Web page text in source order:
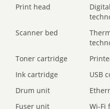
Print head
Scanner bed
Toner cartridge
Ink cartridge
USB
Drum unit
Fuser unit
Wi-Fi